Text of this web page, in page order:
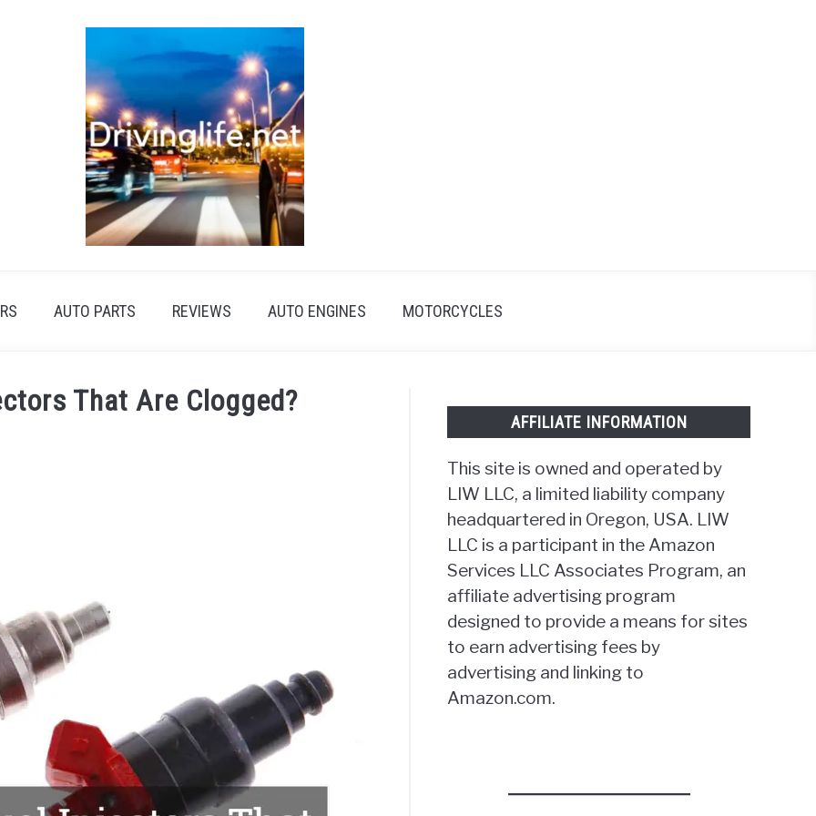
AUTO PARTS REVIEWS AUTO ENGINES MOTORCYCLES
That Are Clogged?
AFFILIATE INFORMATION
This site is owned and operated by
LIW LLC, a limited liability company
headquartered in Oregon, USA. LIW
LLC is a participant in the Amazon
Services LLC Associates Program, an
affiliate advertising program
designed to provide a means for sites
to earn advertising fees by
advertising and linking to
Amazon.com.